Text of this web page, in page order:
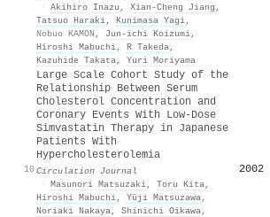
· Akihiro Inazu , Xian‐Cheng Jiang ,
Tatsuo Haraki, Kunimasa Yagi,
Nobuo KAMON, Jun‐ichi Koizumi,
Hiroshi Mabuchi, R Takeda,
Kazuhide Takata, Yuri Moriyama
10
Large Scale Cohort Study of the
Relationship Between Serum
Cholesterol Concentration and
Coronary Events With Low-Dose
Simvastatin Therapy in Japanese
Patients With
Hypercholesterolemia
Circulation Journal
· Masunori Matsuzaki, Toru Kita,
Hiroshi Mabuchi, Yūji Matsuzawa,
Noriaki Nakaya, Shinichi Oikawa,
2002